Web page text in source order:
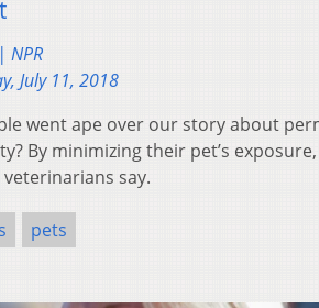
NPR
July 11, 2018
went ape over our story about
By minimizing their pet’s
say.
pets